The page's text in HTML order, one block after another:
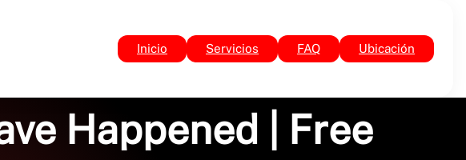
Inicio Servicios FAQ Ubicación
Happened | Free